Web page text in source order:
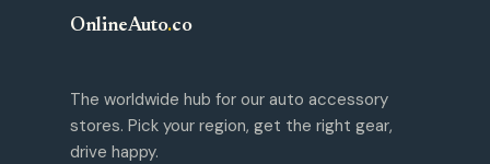
OnlineAuto.co
The worldwide hub for our auto accessory
stores. Pick your region, get the right gear,
drive happy.